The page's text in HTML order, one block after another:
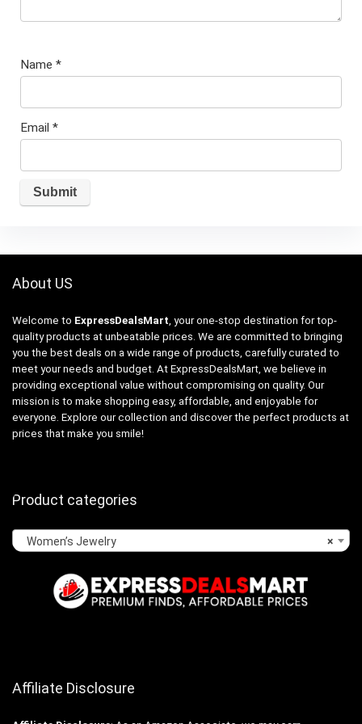
Name *
Email *
About US
Welcome to ExpressDealsMart , your one-stop destination for top-
quality products at unbeatable prices. We are committed to bringing
you the best deals on a wide range of products, carefully curated to
meet your needs and budget. At ExpressDealsMart, we believe in
providing exceptional value without compromising on quality. Our
mission is to make shopping easy, affordable, and enjoyable for
everyone. Explore our collection and discover the perfect products at
prices that make you smile!
Product categories
×
Women’s Jewelry
Affiliate Disclosure